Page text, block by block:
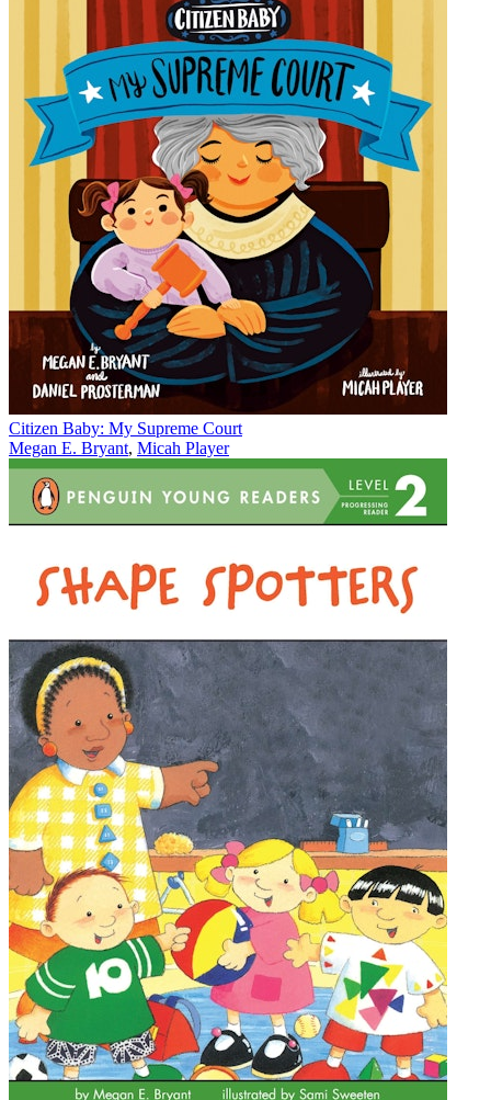
Citizen Baby: My Supreme Court
Megan E. Bryant, Micah Player